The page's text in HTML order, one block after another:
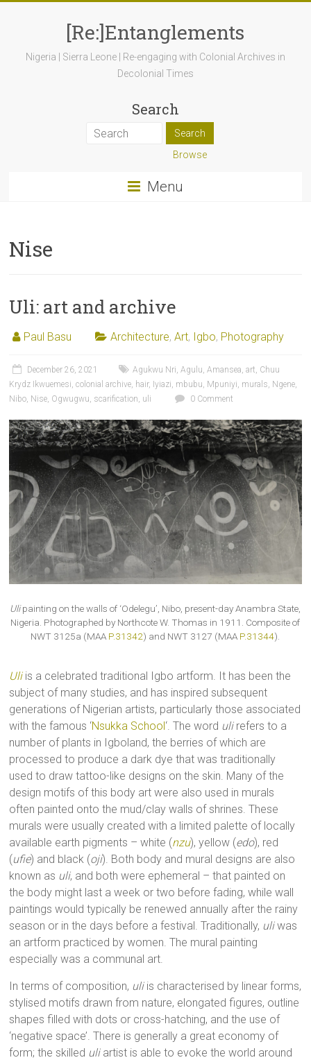
[Re:]Entanglements
Nigeria | Sierra Leone | Re-engaging with Colonial Archives in
Decolonial Times
Search
Browse
Menu
Nise
Uli: art and archive
Paul Basu Architecture,Art, Igbo, Photography
December 26, 2021 Agukwu Nri,Agulu,Amansea,art, Chuu
Krydz Ikwuemesi,colonial archive, hair, Iyiazi, mbubu, Mpuniyi, murals, Ngene,
Nibo, Nise, Ogwugwu, scarification, uli 0 Comment
Ulipainting on the walls of ‘Odelegu’, Nibo, present-day Anambra State,
Nigeria. Photographed by Northcote W. Thomas in 1911. Composite of
NWT 3125a (MAA P.31342) and NWT 3127 (MAA P.31344).
Uli is a celebrated traditional Igbo artform. It has been the
subject of many studies, and has inspired subsequent
generations of Nigerian artists, particularly those associated
with the famous ‘Nsukka School‘. The word uli refers to a
number of plants in Igboland, the berries of which are
processed to produce a dark dye that was traditionally
used to draw tattoo-like designs on the skin. Many of the
design motifs of this body art were also used in murals
often painted onto the mud/clay walls of shrines. These
murals were usually created with a limited palette of locally
available earth pigments – white (nzu), yellow (edo), red
(ufie) and black (oji). Both body and mural designs are also
known as uli, and both were ephemeral – that painted on
the body might last a week or two before fading, while wall
paintings would typically be renewed annually after the rainy
season or in the days before a festival. Traditionally, uliwas
an artform practiced by women. The mural painting
especially was a communal art.
In terms of composition, uli is characterised by linear forms,
stylised motifs drawn from nature, elongated figures, outline
shapes filled with dots or cross-hatching, and the use of
‘negative space’. There is generally a great economy of
form; the skilled uli artist is able to evoke the world around